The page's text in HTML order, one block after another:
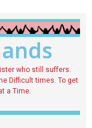
who still suffers.
Difficult times. To get
a Time.